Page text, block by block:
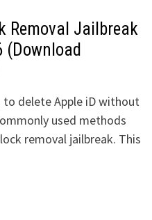
Removal Jailbreak
(Download
to delete Apple iD without
used methods
removal jailbreak. This